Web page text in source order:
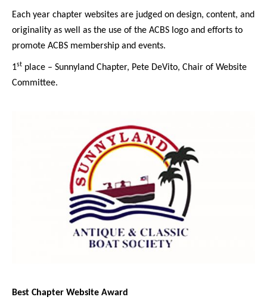
Each year chapter websites are judged on design, content, and
originality as well as the use of the ACBS logo and efforts to
promote ACBS membership and events.
1st place – Sunnyland Chapter, Pete DeVito, Chair of Website
Committee.
Best Chapter Website Award